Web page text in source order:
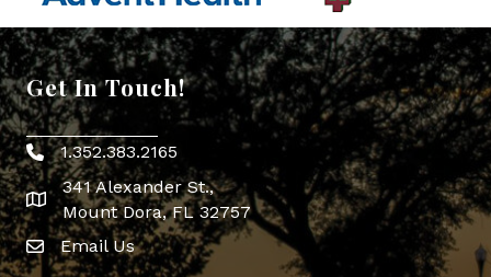
Get In Touch!
Phone icon
1.352.383.2165
map icon
341 Alexander St.,
Mount Dora, FL 32757
Envelope Icon
Email Us